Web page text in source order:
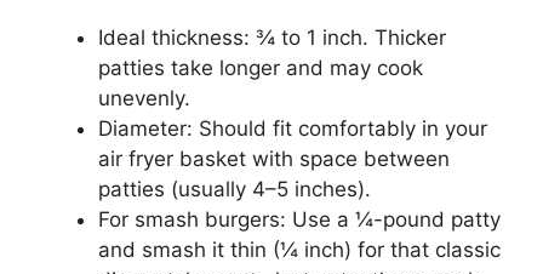
Ideal thickness: ¾ to 1 inch. Thicker
patties take longer and may cook
unevenly.
Diameter: Should fit comfortably in your
air fryer basket with space between
patties (usually 4–5 inches).
For smash burgers: Use a ¼-pound patty
and smash it thin (¼ inch) for that classic